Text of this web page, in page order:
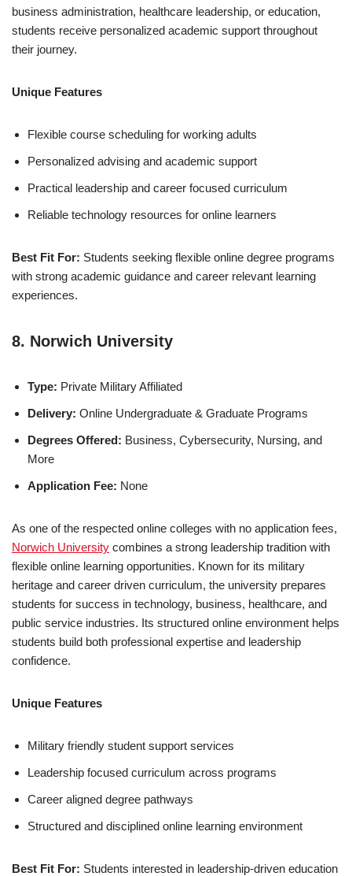
business administration, healthcare leadership, or education,
students receive personalized academic support throughout
their journey.
Unique Features
Flexible course scheduling for working adults
Personalized advising and academic support
Practical leadership and career focused curriculum
Reliable technology resources for online learners
Best Fit For: Students seeking flexible online degree programs
with strong academic guidance and career relevant learning
experiences.
8. Norwich University
Type: Private Military Affiliated
Delivery: Online Undergraduate & Graduate Programs
Degrees Offered: Business, Cybersecurity, Nursing, and
More
Application Fee: None
As one of the respected online colleges with no ap­pli­ca­tion fees,
Norwich University combines a strong leadership tradition with
flexible online learning opportunities. Known for its military
heritage and career driven curriculum, the university prepares
students for success in technology, business, healthcare, and
public service industries. Its structured online environment helps
students build both professional expertise and leadership
confidence.
Unique Features
Military friendly student support services
Leadership focused curriculum across programs
Career aligned degree pathways
Structured and disciplined online learning environment
Best Fit For: Students interested in leadership-driven education